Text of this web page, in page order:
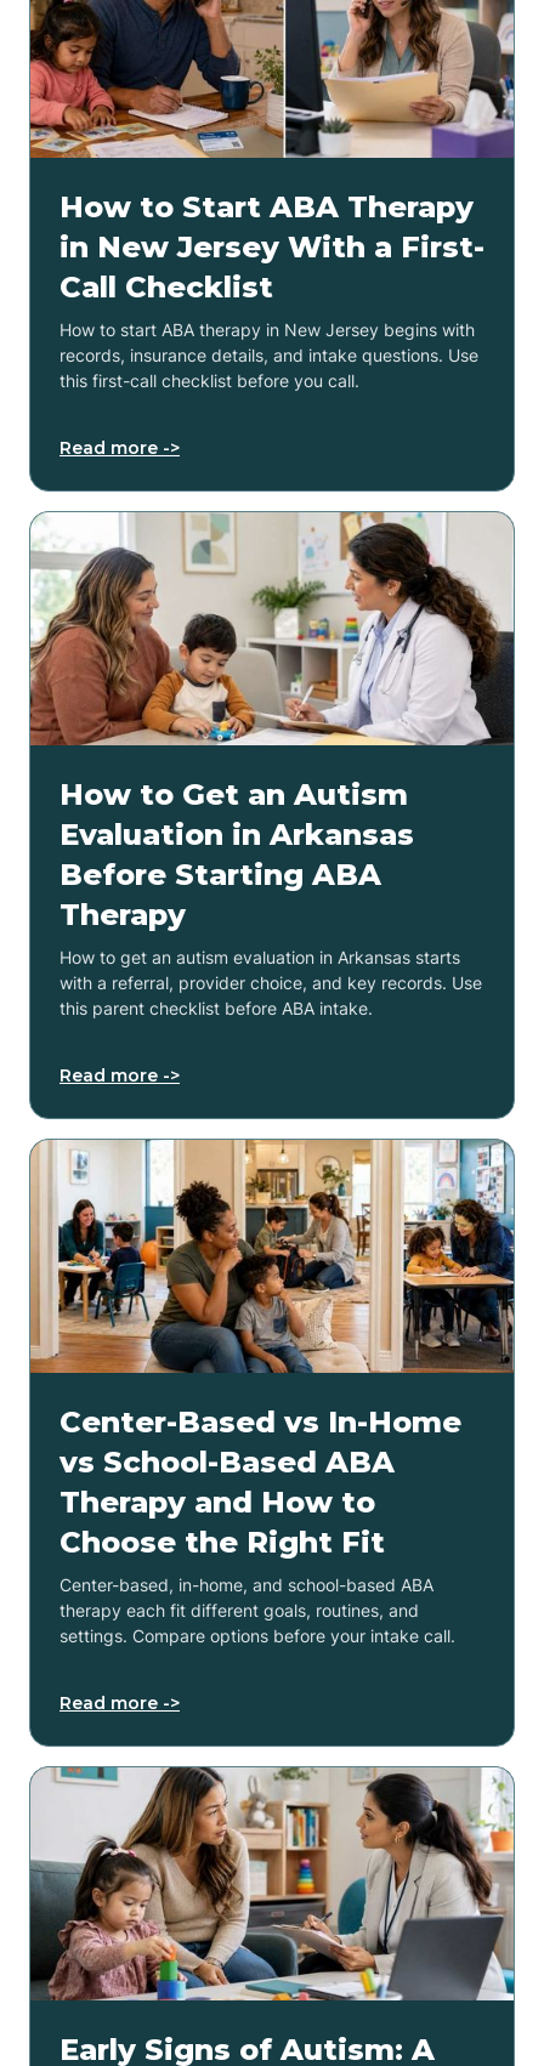
How to Start ABA Therapy
in New Jersey With a First-
Call Checklist
How to start ABA therapy in New Jersey begins with
records, insurance details, and intake questions. Use
this first-call checklist before you call.
Read more ->
How to Get an Autism
Evaluation in Arkansas
Before Starting ABA
Therapy
How to get an autism evaluation in Arkansas starts
with a referral, provider choice, and key records. Use
this parent checklist before ABA intake.
Read more ->
Center-Based vs In-Home
vs School-Based ABA
Therapy and How to
Choose the Right Fit
Center-based, in-home, and school-based ABA
therapy each fit different goals, routines, and
settings. Compare options before your intake call.
Read more ->
Early Signs of Autism: A